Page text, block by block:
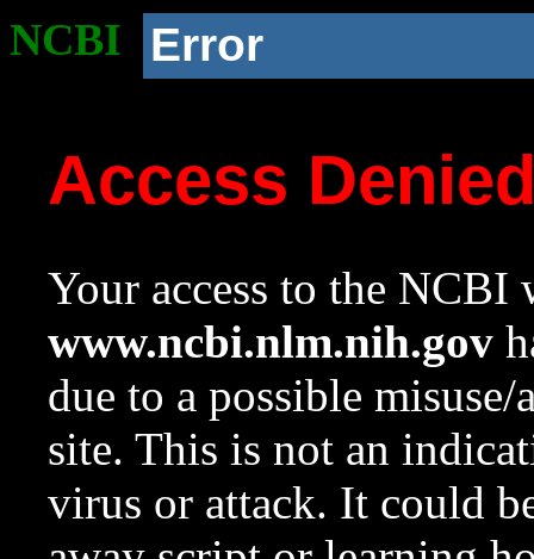
NCBI Error
Access
Your access to the NCBI
www.ncbi.nlm.nih.gov
due to a possible
site. This is not an
virus or attack. It could